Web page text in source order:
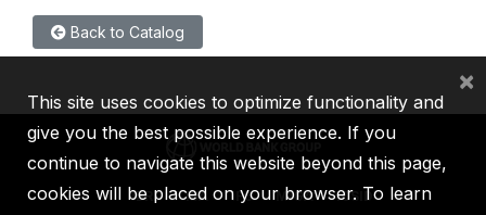
Back to Catalog
IBRD IDA IFC MIGA ICSID
This site uses cookies to optimize functionality and
give you the best possible experience. If you
continue to navigate this website beyond this page,
cookies will be placed on your browser. To learn
×